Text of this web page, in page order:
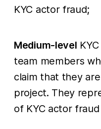
KYC actor fraud;
Medium-level
team members
claim that they
project. They
of KYC actor fraud